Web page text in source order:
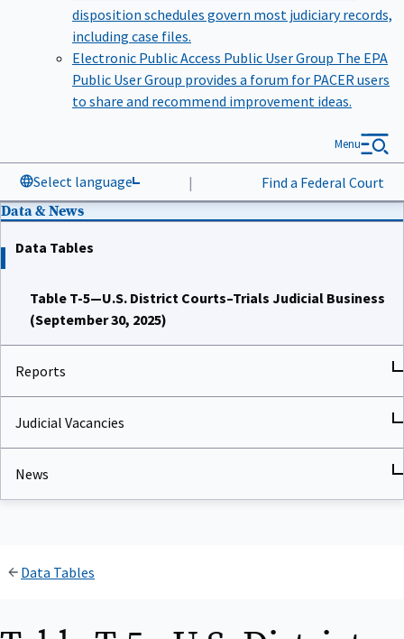
disposition schedules govern most judiciary records,
including case files.
Electronic Public Access Public User Group The EPA
Public User Group provides a forum for PACER users
to share and recommend improvement ideas.
Select language | Find a Federal Court
Menu
Data & News
Data Tables
Table T-5—U.S. District Courts–Trials Judicial Business
(September 30, 2025)
Reports
Judicial Vacancies
News
Data Tables